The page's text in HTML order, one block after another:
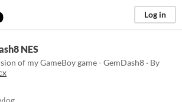
Log in
NES
of my GameBoy game - GemDash8 · By